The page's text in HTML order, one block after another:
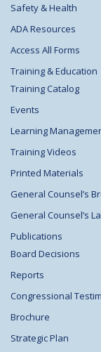
Safety & Health
ADA Resources
Access All Forms
Training & Education
Training Catalog
Events
Learning
Training Videos
Printed Materials
General Counsel’s
General Counsel’s
Publications
Board Decisions
Reports
Congressional
Brochure
Strategic Plan